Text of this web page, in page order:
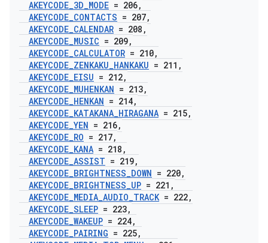
AKEYCODE_3D_MODE = 206,
AKEYCODE_CONTACTS = 207,
AKEYCODE_CALENDAR = 208 ,
AKEYCODE_MUSIC = 209,
AKEYCODE_CALCULATOR = 210,
AKEYCODE_ZENKAKU_HANKAKU = 211 ,
AKEYCODE_EISU = 212,
AKEYCODE_MUHENKAN = 213,
AKEYCODE_HENKAN = 214,
AKEYCODE_KATAKANA_HIRAGANA = 215,
AKEYCODE_YEN = 216,
AKEYCODE_RO = 217,
AKEYCODE_KANA = 218 ,
AKEYCODE_ASSIST = 219,
AKEYCODE_BRIGHTNESS_DOWN = 220,
AKEYCODE_BRIGHTNESS_UP = 221 ,
AKEYCODE_MEDIA_AUDIO_TRACK= 222,
AKEYCODE_SLEEP = 223,
AKEYCODE_WAKEUP = 224,
AKEYCODE_PAIRING = 225,